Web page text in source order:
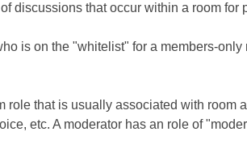
discussions that occur within a room
is on the "whitelist" for a members-
role that is usually associated with
etc. A moderator has an role of